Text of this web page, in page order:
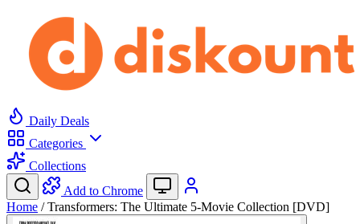
Daily Deals
Categories
Collections
Add to Chrome
Home / Transformers: The Ultimate 5-Movie Collection [DVD]